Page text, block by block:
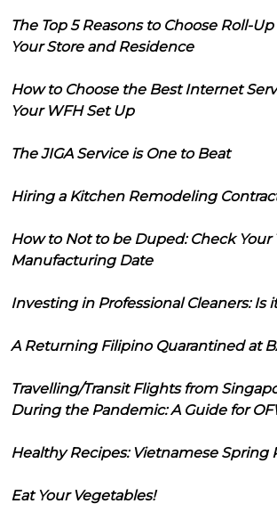
The Top 5 Reasons to Choose Roll-
Your Store and Residence
How to Choose the Best Internet
Your WFH Set Up
The JIGA Service is One to Beat
Hiring a Kitchen Remodeling
How to Not to be Duped: Check Your
Manufacturing Date
Investing in Professional Cleaners: Is
A Returning Filipino Quarantined at
Travelling/Transit Flights from
During the Pandemic: A Guide for
Healthy Recipes: Vietnamese Spring
Eat Your Vegetables!